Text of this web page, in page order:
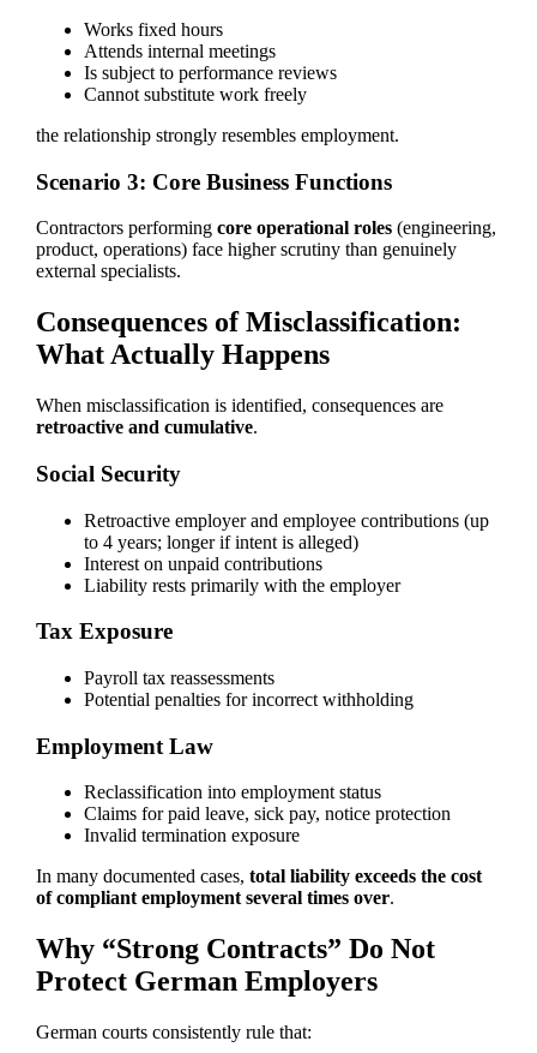
Works fixed hours
Attends internal meetings
Is subject to performance reviews
Cannot substitute work freely
the relationship strongly resembles employment.
Scenario 3: Core Business Functions
Contractors performing core operational roles(engineering,
product, operations) face higher scrutiny than genuinely
external specialists.
Consequences of Misclassification:
What Actually Happens
When misclassification is identified, consequences are
retroactive and cumulative.
Social Security
Retroactive employer and employee contributions (up
to 4 years; longer if intent is alleged)
Interest on unpaid contributions
Liability rests primarily with the employer
Tax Exposure
Payroll tax reassessments
Potential penalties for incorrect withholding
Employment Law
Reclassification into employment status
Claims for paid leave, sick pay, notice protection
Invalid termination exposure
In many documented cases, total liability exceeds the cost
of compliant employment several times over.
Why “Strong Contracts” Do Not
Protect German Employers
German courts consistently rule that: